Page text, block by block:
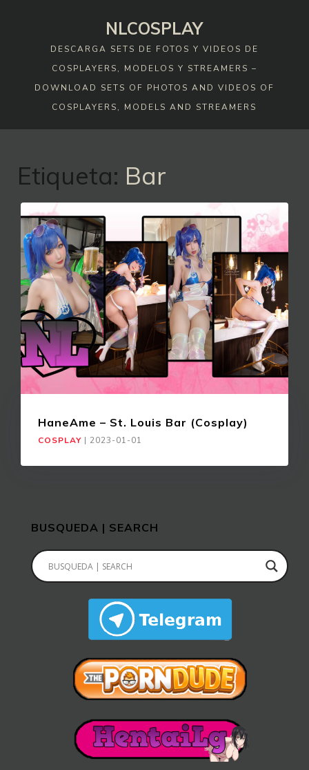
NLCOSPLAY
DESCARGA SETS DE FOTOS Y VIDEOS DE
COSPLAYERS, MODELOS Y STREAMERS –
DOWNLOAD SETS OF PHOTOS AND VIDEOS OF
COSPLAYERS, MODELS AND STREAMERS
Etiqueta: Bar
HaneAme – St. Louis Bar (Cosplay)
COSPLAY | 2023-01-01
BUSQUEDA | SEARCH